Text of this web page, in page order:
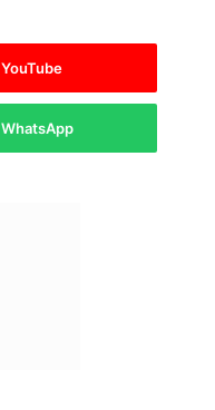
YouTube
WhatsApp